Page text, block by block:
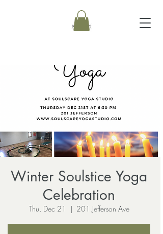
Winter Soulstice Yoga
Celebration
Thu, Dec 21
  |
201 Jefferson Ave